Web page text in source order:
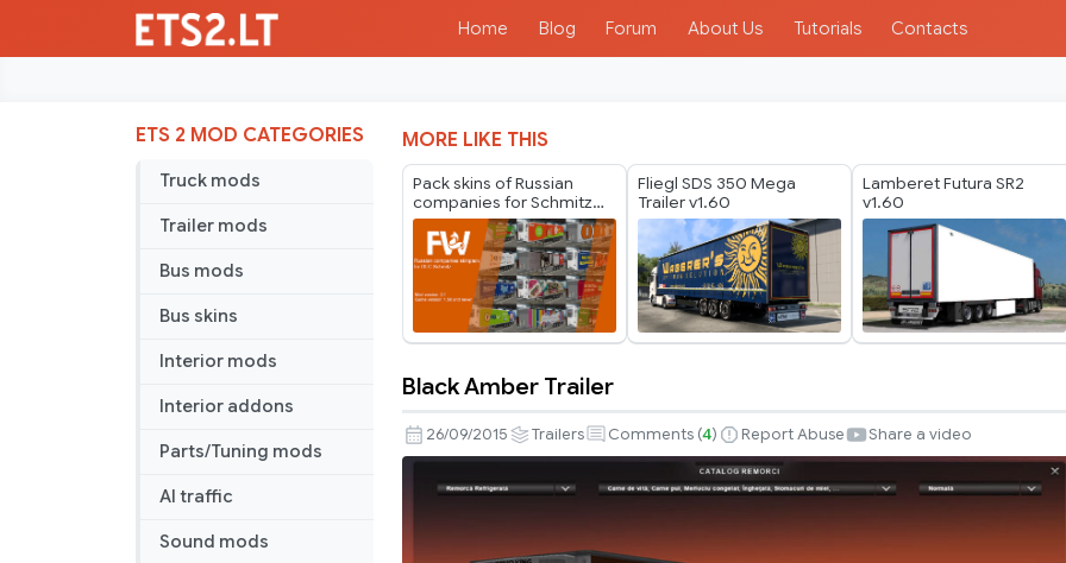
Home Blog Forum About Us Tutorials Contacts
ETS 2 MOD CATEGORIES
Truck mods
Trailer mods
Bus mods
Bus skins
Interior mods
Interior addons
Parts/Tuning mods
AI traffic
Sound mods
MORE LIKE THIS
Pack skins of Russian
companies for Schmitz
Cargobull Trailer Pack by
Mr.Fox v2.1
Fliegl SDS 350 Mega
Trailer v1.60
Lamberet Futura SR2
v1.60
Amber
Trailer
Black Amber Trailer
26/09/2015 Trailers Comments (4) Report Abuse Share a video